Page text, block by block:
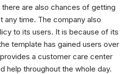
are also chances of getting
any time. The company also
to its users. It is because of its
template has gained users over
a customer care center
help throughout the whole day.